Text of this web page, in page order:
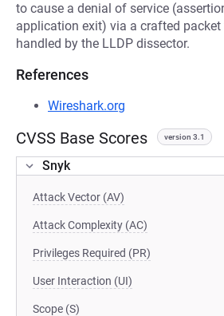
to cause a denial of service
application exit) via a crafted
handled by the LLDP dissector.
References
Wireshark.org
CVSS Base Scores version 3.1
Snyk
Attack Vector (AV)
Attack Complexity (AC)
Privileges Required (PR)
User Interaction (UI)
Scope (S)